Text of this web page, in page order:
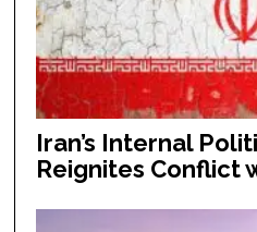
Iran’s Internal
Reignites Conflict